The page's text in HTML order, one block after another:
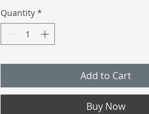
Quantity *
Add to Cart
Buy Now